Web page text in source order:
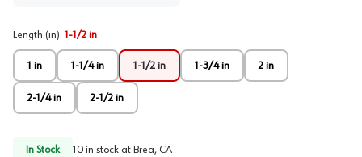
Length (in): 1-1/2 in
1 in 1-1/4 in 1-1/2 in 1-3/4 in 2 in
2-1/4 in 2-1/2 in
In Stock 10 in stock at Brea, CA